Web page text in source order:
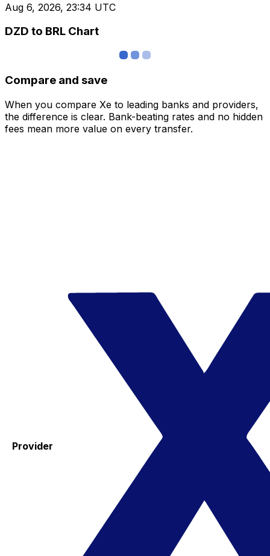
Aug 6, 2026, 23:34 UTC
DZD to BRL Chart
Compare and save
When you compare Xe to leading banks and providers,
the difference is clear. Bank-beating rates and no hidden
fees mean more value on every transfer.
Provider